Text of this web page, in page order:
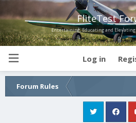
FliteTest
Entertaining, Educating and
Log in
Forum Rules